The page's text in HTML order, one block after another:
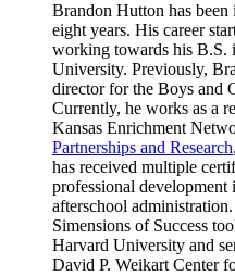
Brandon Hutton has
eight years. His career
working towards his B.S.
University. Previously,
director for the Boys and
Currently, he works as a
Kansas Enrichment
Partnerships and Research
has received multiple
professional
afterschool
Simensions of Success
Harvard University and
David P. Weikart Center